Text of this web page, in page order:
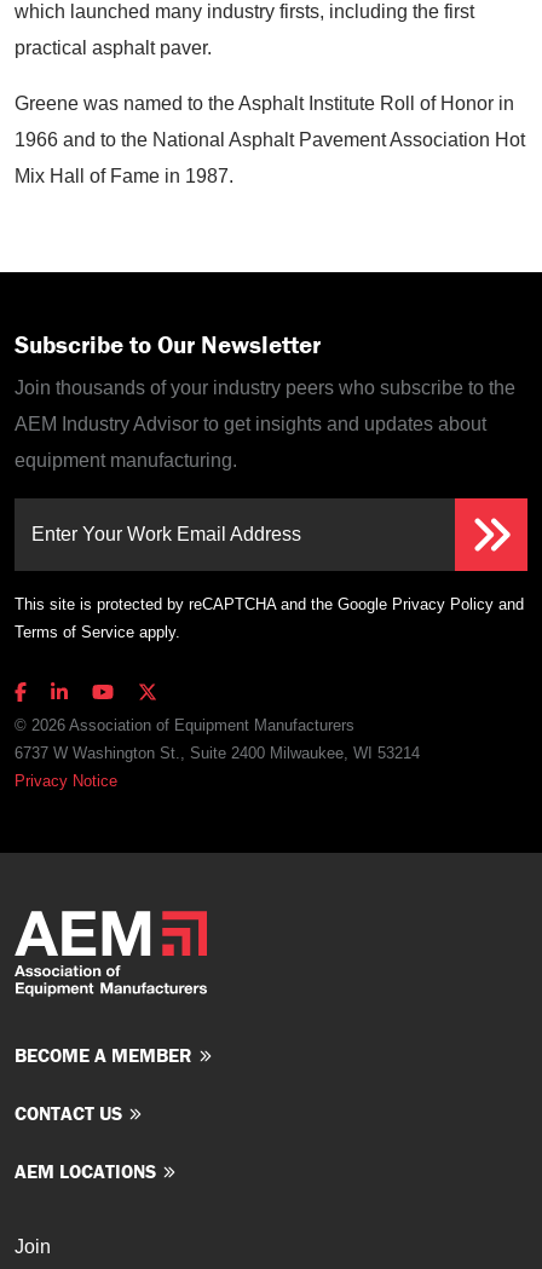
which launched many industry firsts, including the first
practical asphalt paver.
Greene was named to the Asphalt Institute Roll of Honor in
1966 and to the National Asphalt Pavement Association Hot
Mix Hall of Fame in 1987.
Subscribe to Our Newsletter
Join thousands of your industry peers who subscribe to the
AEM Industry Advisor to get insights and updates about
equipment manufacturing.
Enter Your Work Email Address
This site is protected by reCAPTCHA and the Google Privacy Policy and
Terms of Service apply.
© 2026 Association of Equipment Manufacturers
6737 W Washington St., Suite 2400 Milwaukee, WI 53214
Privacy Notice
BECOME A MEMBER
CONTACT US
AEM LOCATIONS
Join